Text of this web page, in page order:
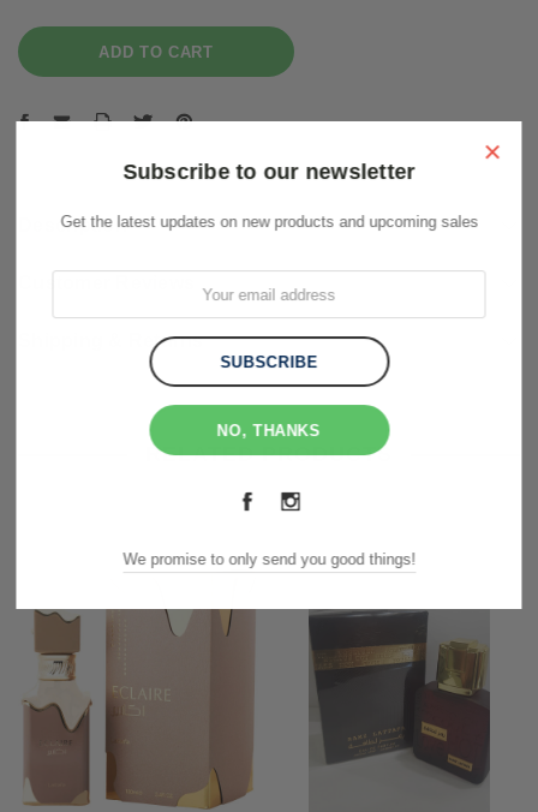
Description
Shipping & Returns
RELATED PRODUCTS
×
Subscribe to our newsletter
Get the latest updates on new products and upcoming sales
NO, THANKS
We promise to only send you good things!